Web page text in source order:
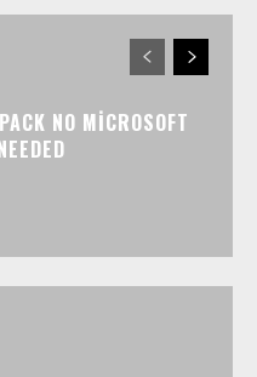
NO MICROSOFT